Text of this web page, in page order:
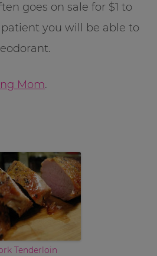
goes on sale for $1 to
patient you will be able to
Mom.
Tenderloin